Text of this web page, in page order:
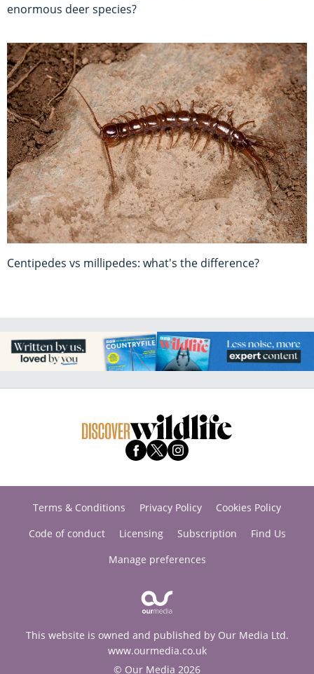
enormous deer species?
Centipedes vs millipedes: what's the difference?
Terms & Conditions Privacy Policy
Cookies Policy
Code of conduct
Licensing Subscription
Find Us
Manage preferences
This website is owned and published by Our Media Ltd.
www.ourmedia.co.uk
© Our Media 2026